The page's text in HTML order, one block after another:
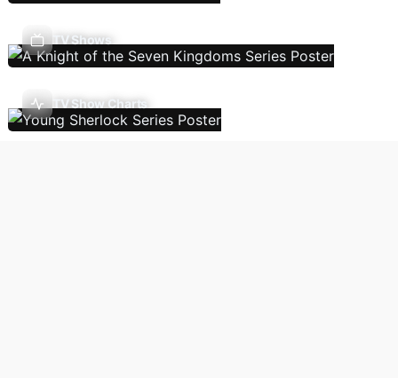
TV Shows
TV Show Charts